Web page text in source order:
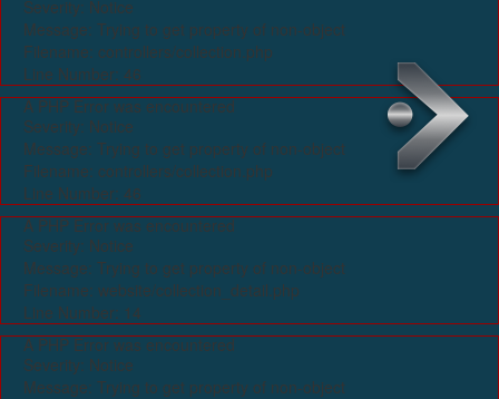
Severity: Notice
Message: Trying to get property of non-object
Filename: controllers/collection.php
Line Number: 46
A PHP Error was encountered
Severity: Notice
Message: Trying to get property of non-object
Filename: controllers/collection.php
Line Number: 46
A PHP Error was encountered
Severity: Notice
Message: Trying to get property of non-object
Filename: website/collection_detail.php
Line Number: 14
A PHP Error was encountered
Severity: Notice
Message: Trying to get property of non-object